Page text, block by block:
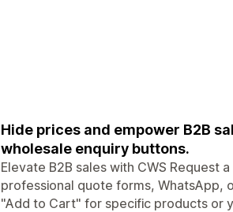
Hide prices and empower B2B
wholesale enquiry buttons.
Elevate B2B sales with CWS Request
professional quote forms, WhatsApp,
"Add to Cart" for specific products or